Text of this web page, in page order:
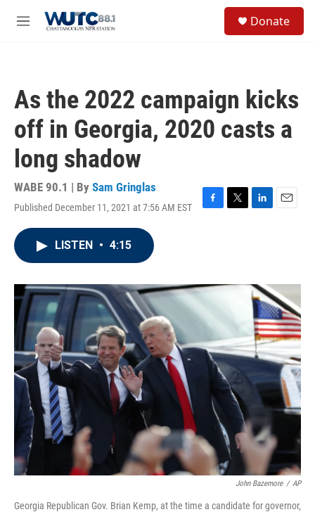
M
Donate
As the 2022 campaign kicks
off in Georgia, 2020 casts a
long shadow
WABE 90.1 | By Sam Gringlas
Published December 11, 2021 at 7:56 AM EST
F
o
T
r
L
I
n
E
LISTEN • 4:15
John Bazemore / AP
Georgia Republican Gov. Brian Kemp, at the time a candidate for governor,